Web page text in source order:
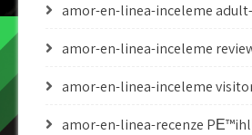
amor-en-linea-inceleme
amor-en-linea-inceleme
amor-en-linea-inceleme
amor-en-linea-recenze